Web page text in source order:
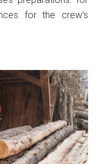
for the crew’s